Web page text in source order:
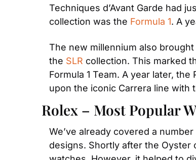
Techniques d’Avant Garde had
collection was the Formula 1. A
The new millennium also
the SLR collection. This marked
Formula 1 Team. A year later,
upon the iconic Carrera line with
Rolex – Most Popular
We’ve already covered a
designs. Shortly after the Oyster